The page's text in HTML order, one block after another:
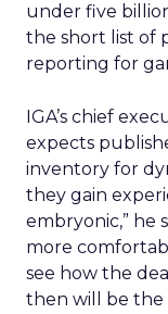
under five
the short list of
reporting for
IGA’s chief
expects
inventory for
they gain
embryonic,” he
more
see how the
then will be the